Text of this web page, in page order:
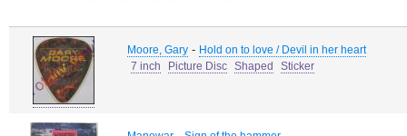
Moore, Gary - Hold on to love / Devil in her heart
7 inch
Picture Disc Shaped Sticker